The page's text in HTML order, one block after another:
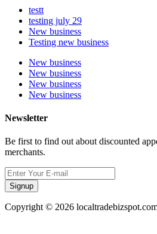
testt
testing july 29
New business
Testing new business
New business
New business
New business
New business
Newsletter
Be first to find out about discounted
merchants.
Signup
Copyright © 2026